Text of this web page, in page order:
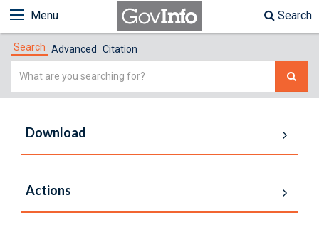
Menu Search
Search Advanced Citation
Simple
Download
Actions